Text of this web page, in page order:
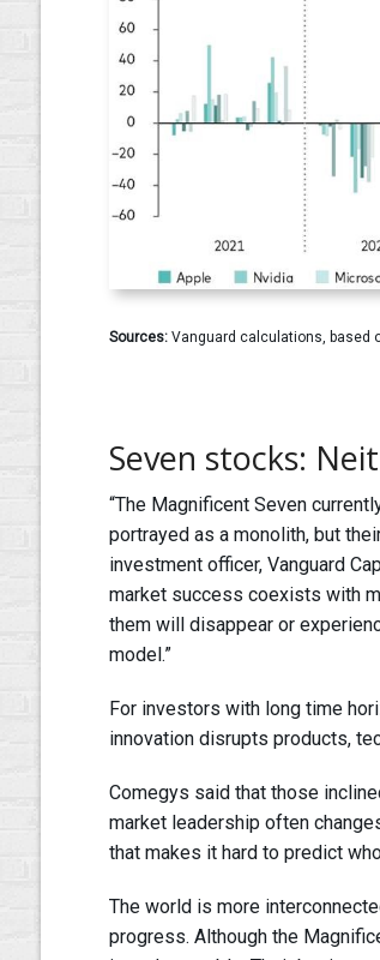
Sources:Vanguard calculations, based
Seven stocks:
“The Magnificent Seven
portrayed as a monolith, but
investment officer, Vanguard
market success coexists with
them will disappear or
model.”
For investors with long time
innovation disrupts products,
Comegys said that those
market leadership often
that makes it hard to predict
The world is more
progress. Although the